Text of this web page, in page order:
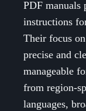
PDF manuals
instructions
Their focus
precise and
manageable
from region-
languages,